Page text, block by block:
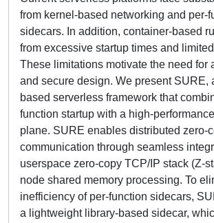
from kernel-based networking and per-
sidecars. In addition, container-based
from excessive startup times and
These limitations motivate the need for
and secure design. We present SURE,
based serverless framework that
function startup with a high-
plane. SURE enables distributed zero-
communication through seamless
userspace zero-copy TCP/IP stack (Z-
node shared memory processing. To
inefficiency of per-function sidecars,
a lightweight library-based sidecar,